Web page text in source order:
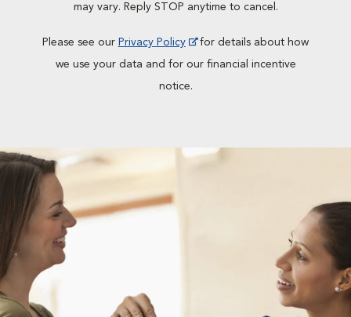
may vary. Reply STOP anytime to cancel.
Please see our Privacy Policy
for details about how
we use your data and for our financial incentive
notice.